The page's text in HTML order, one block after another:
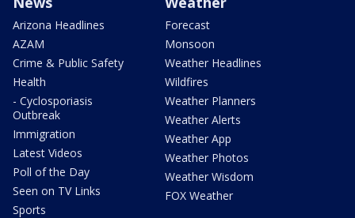
Arizona Headlines
AZAM
Crime & Public Safety
Health
- Cyclosporiasis
Outbreak
Immigration
Latest Videos
Poll of the Day
Seen on TV Links
Sports
Forecast
Monsoon
Weather Headlines
Wildfires
Weather Planners
Weather Alerts
Weather App
Weather Photos
Weather Wisdom
FOX Weather